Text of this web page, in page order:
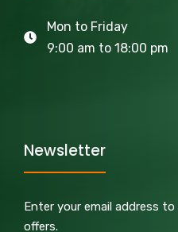
Mon to Friday
9:00 am to 18:00 pm
Newsletter
Enter your email address
offers.